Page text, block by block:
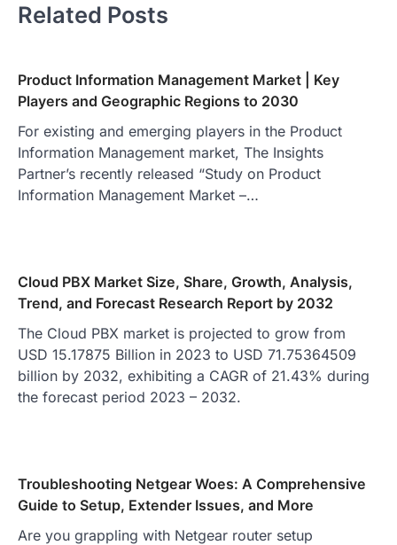
Related Posts
Product Information Management Market | Key
Players and Geographic Regions to 2030
For existing and emerging players in the Product
Information Management market, The Insights
Partner’s recently released “Study on Product
Information Management Market –…
Cloud PBX Market Size, Share, Growth, Analysis,
Trend, and Forecast Research Report by 2032
The Cloud PBX market is projected to grow from
USD 15.17875 Billion in 2023 to USD 71.75364509
billion by 2032, exhibiting a CAGR of 21.43% during
the forecast period 2023 – 2032.
Troubleshooting Netgear Woes: A Comprehensive
Guide to Setup, Extender Issues, and More
Are you grappling with Netgear router setup